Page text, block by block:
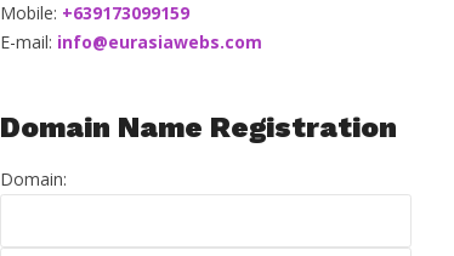
Mobile: +639173099159
E-mail: info@eurasiawebs.com
Domain Name Registration
Domain: